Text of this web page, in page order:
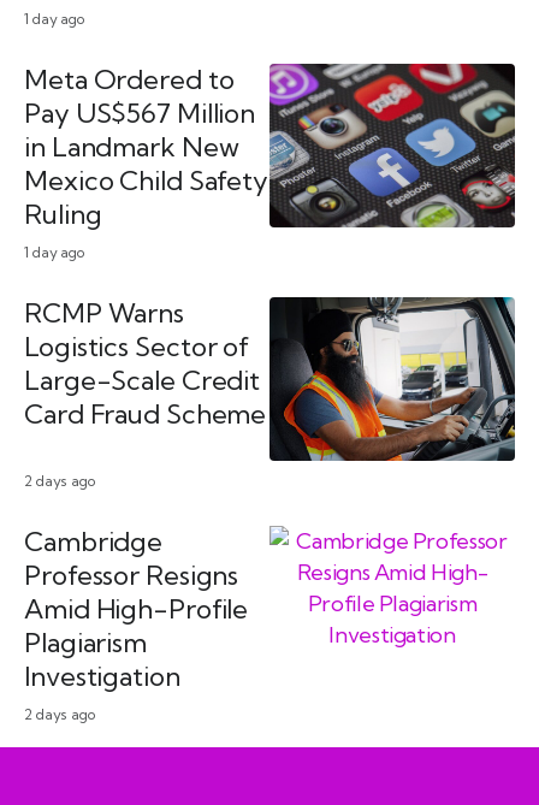
1 day ago
1 day ago
Meta Ordered to
Pay US$567 Million
in Landmark New
Mexico Child Safety
Ruling
2 days ago
RCMP Warns
Logistics Sector of
Large-Scale Credit
Card Fraud Scheme
2 days ago
Cambridge
Professor Resigns
Amid High-Profile
Plagiarism
Investigation